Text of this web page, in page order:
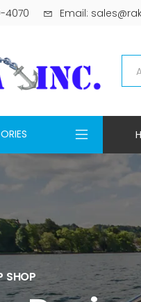
4070 Email:
SHOP